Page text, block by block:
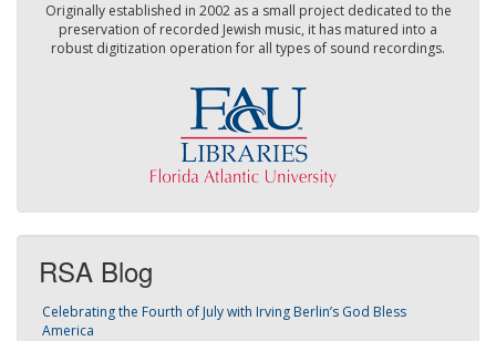
Originally established in 2002 as a small project dedicated to the
preservation of recorded Jewish music, it has matured into a
robust digitization operation for all types of sound recordings.
RSA Blog
Celebrating the Fourth of July with Irving Berlin’s God Bless
America